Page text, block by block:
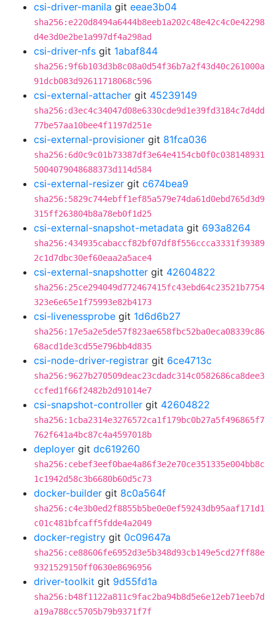
csi-driver-manila git eeae3b04
sha256:e220d8494a6444b8eeb1a202c48e42c4c0e42298
d4e3d0e2be1a997df4a298ad
csi-driver-nfs git 1abaf844
sha256:9f6b103d3b8c08a0d54f36b7a2f43d40c261000a
91dcb083d92611718068c596
csi-external-attacher git 45239149
sha256:d3ec4c34047d08e6330cde9d1e39fd3184c7d4dd
77be57aa10bee4f1197d251e
csi-external-provisioner git 81fca036
sha256:6d0c9c01b73387df3e64e4154cb0f0c038148931
5004079048688373d114d584
csi-external-resizer git c674bea9
sha256:5829c744ebff1ef85a579e74da61d0ebd765d3d9
315ff263804b8a78eb0f1d25
csi-external-snapshot-metadata git 693a8264
sha256:434935cabaccf82bf07df8f556ccca3331f39389
2c1d7dbc30ef60eaa2a5ace4
csi-external-snapshotter git 42604822
sha256:25ce294049d772467415fc43ebd64c23521b7754
323e6e65e1f75993e82b4173
csi-livenessprobe git 1d6d6b27
sha256:17e5a2e5de57f823ae658fbc52ba0eca08339c86
68acd1de3cd55e796bb4d835
csi-node-driver-registrar git 6ce4713c
sha256:9627b270509deac23cdadc314c0582686ca8dee3
ccfed1f66f2482b2d91014e7
csi-snapshot-controller git 42604822
sha256:1cba2314e3276572ca1f179bc0b27a5f496865f7
762f641a4bc87c4a4597018b
deployer git dc619260
sha256:cebef3eef0bae4a86f3e2e70ce351335e004bb8c
1c1942d58c3b6680b60d5c73
docker-builder git 8c0a564f
sha256:c4e3b0ed2f8855b5be0e0ef59243db95aaf171d1
c01c481bfcaff5fdde4a2049
docker-registry git 0c09647a
sha256:ce88606fe6952d3e5b348d93cb149e5cd27ff88e
9321529150ff0630e8696956
driver-toolkit git 9d55fd1a
sha256:b48f1122a811c9fac2ba94b8d5e6e12eb71eeb7d
a19a788cc5705b79b9371f7f